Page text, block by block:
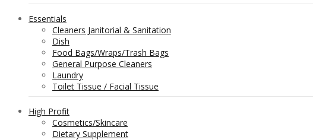
Essentials
Cleaners Janitorial & Sanitation
Dish
Food Bags/Wraps/Trash Bags
General Purpose Cleaners
Laundry
Toilet Tissue / Facial Tissue
High Profit
Cosmetics/Skincare
Dietary Supplement